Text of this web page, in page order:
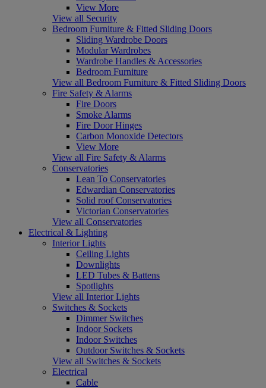
View More
View all Security
Bedroom Furniture & Fitted Sliding Doors
Sliding Wardrobe Doors
Modular Wardrobes
Wardrobe Handles & Accessories
Bedroom Furniture
View all Bedroom Furniture & Fitted Sliding Doors
Fire Safety & Alarms
Fire Doors
Smoke Alarms
Fire Door Hinges
Carbon Monoxide Detectors
View More
View all Fire Safety & Alarms
Conservatories
Lean To Conservatories
Edwardian Conservatories
Solid roof Conservatories
Victorian Conservatories
View all Conservatories
Electrical & Lighting
Interior Lights
Ceiling Lights
Downlights
LED Tubes & Battens
Spotlights
View all Interior Lights
Switches & Sockets
Dimmer Switches
Indoor Sockets
Indoor Switches
Outdoor Switches & Sockets
View all Switches & Sockets
Electrical
Cable